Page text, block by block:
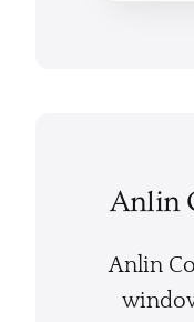
Anlin
Anlin